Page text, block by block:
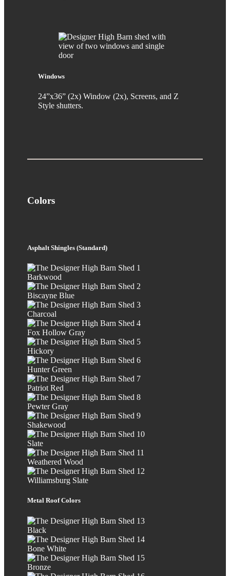
Windows
24”x36” (2x) Window (2x), Screens, and Z
Style shutters.
Colors
Asphalt Shingles (Standard)
Barkwood
Biscayne Blue
Charcoal
Fox Hollow Gray
Hickory
Hunter Green
Patriot Red
Pewter Gray
Shakewood
Slate
Weathered Wood
Williamsburg Slate
Metal Roof Colors
Black
Bone White
Bronze